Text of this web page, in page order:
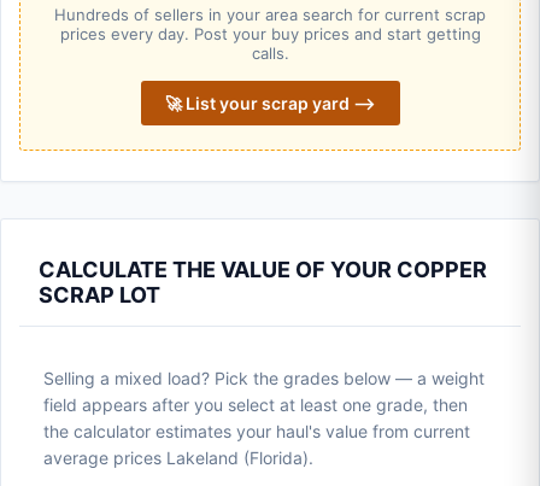
Hundreds of sellers in your area search for current scrap
prices every day. Post your buy prices and start getting
calls.
🚀 List your scrap yard ⟶
CALCULATE THE VALUE OF YOUR COPPER
SCRAP LOT
Selling a mixed load? Pick the grades below — a weight
field appears after you select at least one grade, then
the calculator estimates your haul's value from current
average prices Lakeland (Florida).